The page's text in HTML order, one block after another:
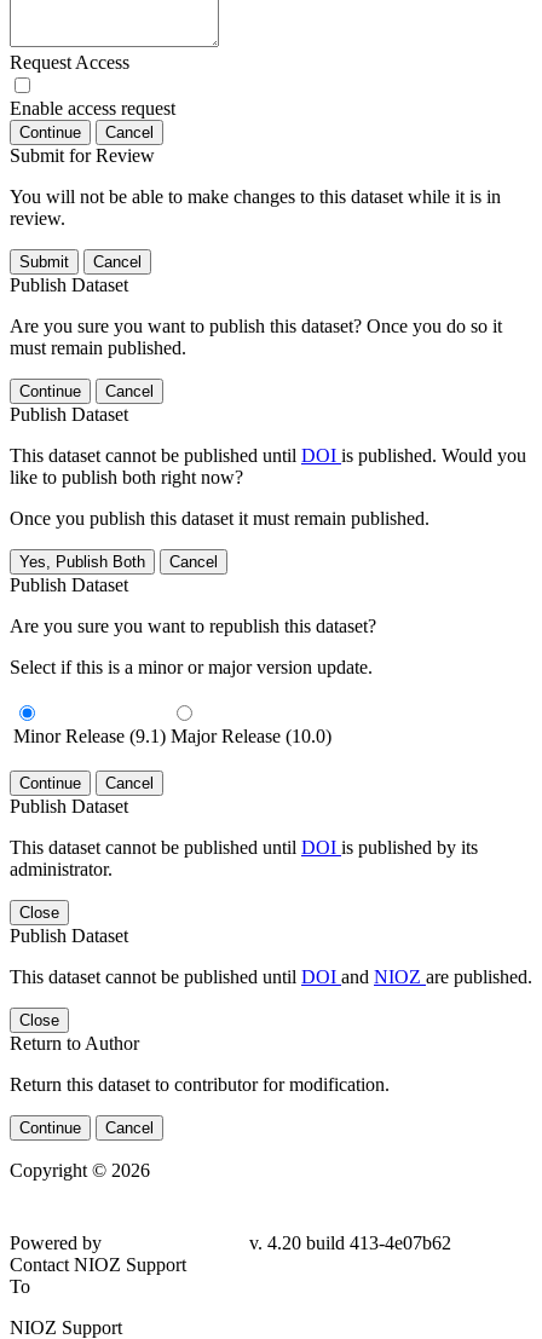
Request Access
Enable access request
Continue Cancel
Submit for Review
You will not be able to make changes to this dataset while it is in
review.
Submit Cancel
Publish Dataset
Are you sure you want to publish this dataset? Once you do so it
must remain published.
Continue Cancel
Publish Dataset
This dataset cannot be published until DOI is published. Would you
like to publish both right now?
Once you publish this dataset it must remain published.
Yes, Publish Both Cancel
Publish Dataset
Are you sure you want to republish this dataset?
Select if this is a minor or major version update.
Minor Release (9.1) Major Release (10.0)
Continue Cancel
Publish Dataset
This dataset cannot be published until DOI is published by its
administrator.
Close
Publish Dataset
This dataset cannot be published until DOI and NIOZ are published.
Close
Return to Author
Return this dataset to contributor for modification.
Continue Cancel
Copyright © 2026
Powered by
v. 4.20 build 413-4e07b62
Contact NIOZ Support
To
NIOZ Support